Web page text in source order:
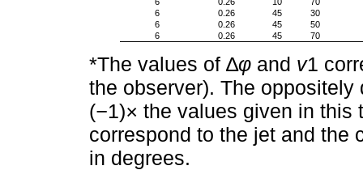
6
0.26 45
30
6
0.26 45
50
6
0.26 45 70
*The values of ∆φ and v1
the observer). The
(−1)× the values given in this
correspond to the jet and the
in degrees.